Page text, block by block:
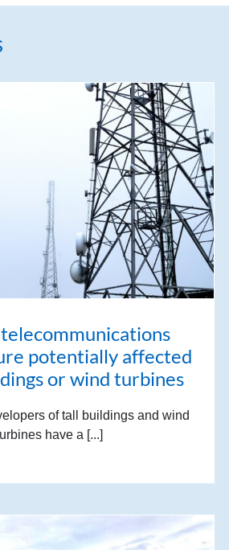
potentially affected
or wind turbines
of tall buildings and wind
have a [...]